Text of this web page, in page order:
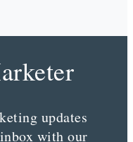
updates
with our